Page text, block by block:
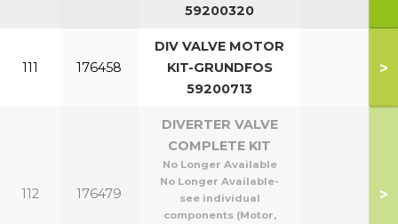
59200320
111 176458
DIV VALVE MOTOR
KIT-GRUNDFOS
59200713
>
112 176479
DIVERTER VALVE
COMPLETE KIT
No Longer Available
No Longer Available-
see individual
components (Motor,
>